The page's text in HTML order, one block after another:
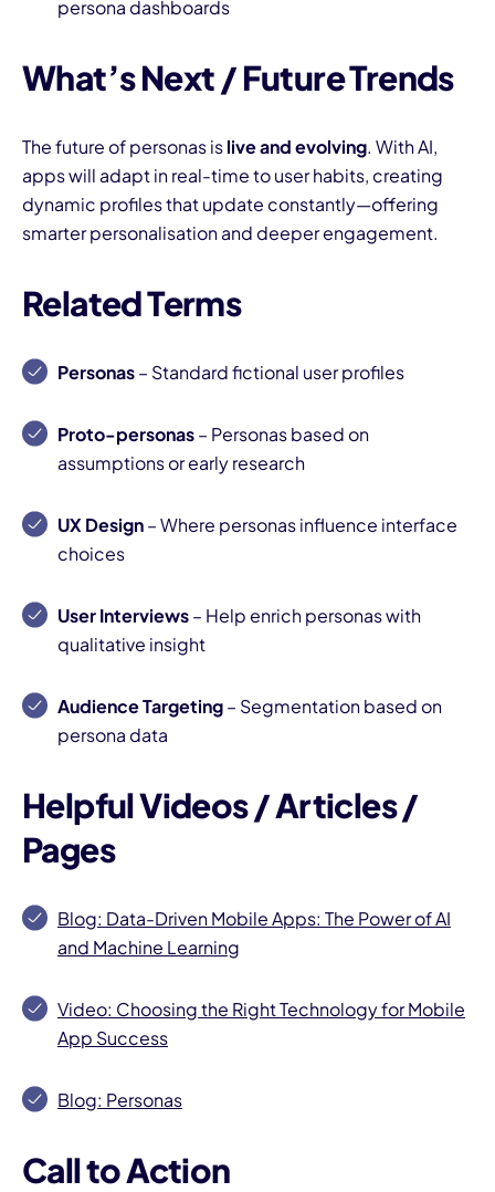
persona dashboards
What’s Next / Future Trends
The future of personas islive and evolving. With AI,
apps will adapt in real-time to user habits, creating
dynamic profiles that update constantly—offering
smarter personalisation and deeper engagement.
Related Terms
Personas– Standard fictional user profiles
Proto-personas– Personas based on
assumptions or early research
UX Design– Where personas influence interface
choices
User Interviews– Help enrich personas with
qualitative insight
Audience Targeting– Segmentation based on
persona data
Helpful Videos / Articles /
Pages
Blog: Data-Driven Mobile Apps: The Power of AI
and Machine Learning
Video: Choosing the Right Technology for Mobile
App Success
Blog: Personas
Call to Action